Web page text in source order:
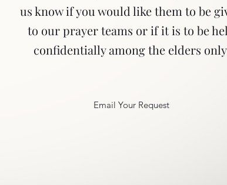
us know if you would like them to be
to our prayer teams or if it is to be
confidentially among the elders
Email Your Request